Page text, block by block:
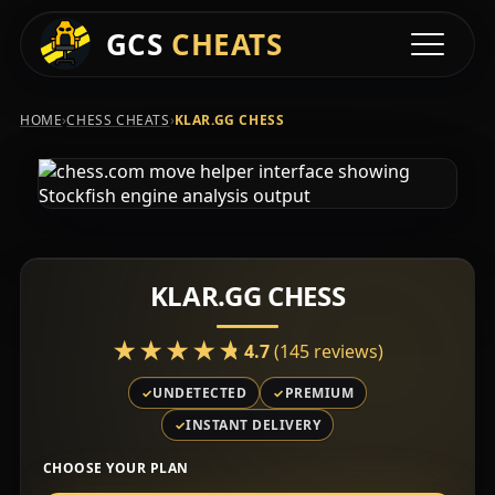
GCS CHEATS Toggle
HOME›CHESS CHEATS›KLAR.GG CHESS
KLAR.GG CHESS
★★★★★
★★★★★ 4.7(145 reviews)
UNDETECTED
PREMIUM
INSTANT DELIVERY
CHOOSE YOUR PLAN